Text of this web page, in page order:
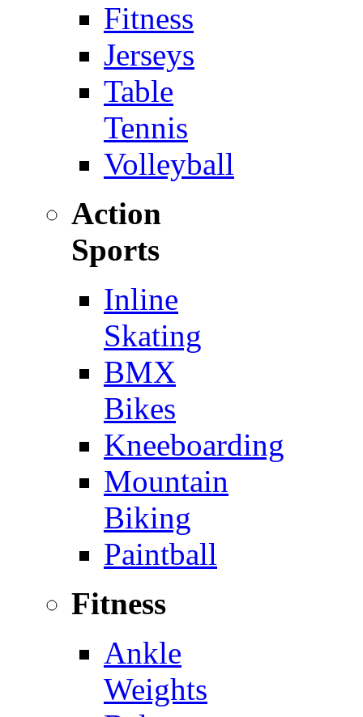
Fitness
Jerseys
Table
Tennis
Volleyball
Action
Sports
Inline
Skating
BMX
Bikes
Kneeboarding
Mountain
Biking
Paintball
Fitness
Ankle
Weights